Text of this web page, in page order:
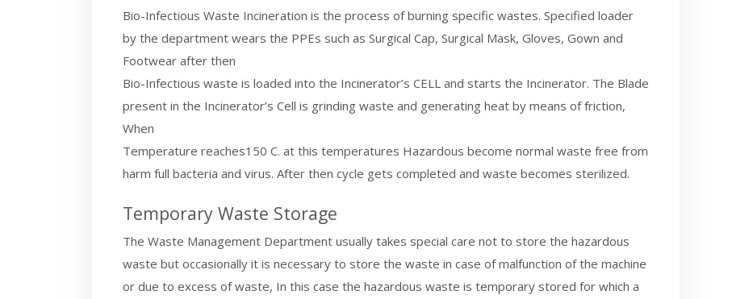
Bio-Infectious Waste Incineration is the process of burning specific wastes. Specified loader
by the department wears the PPEs such as Surgical Cap, Surgical Mask, Gloves, Gown and
Footwear after then
Bio-Infectious waste is loaded into the Incinerator’s CELL and starts the Incinerator. The Blade
present in the Incinerator’s Cell is grinding waste and generating heat by means of friction,
When
Temperature reaches150 C. at this temperatures Hazardous become normal waste free from
harm full bacteria and virus. After then cycle gets completed and waste becomes sterilized.
Temporary Waste Storage
The Waste Management Department usually takes special care not to store the hazardous
waste but occasionally it is necessary to store the waste in case of malfunction of the machine
or due to excess of waste, In this case the hazardous waste is temporary stored for which a